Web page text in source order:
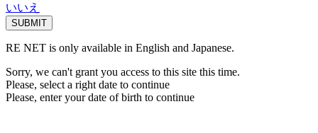
いいえ
RE NET is only available in English and Japanese.
Sorry, we can't grant you access to this site this time.
Please, select a right date to continue
Please, enter your date of birth to continue